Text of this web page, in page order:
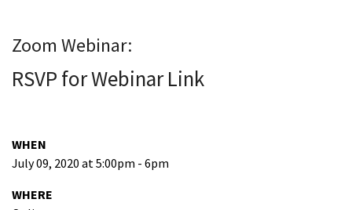
Zoom Webinar:
RSVP for Webinar Link
WHEN
July 09, 2020 at 5:00pm - 6pm
WHERE